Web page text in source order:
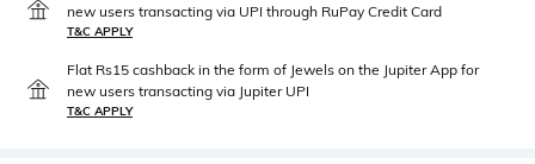
new users transacting via UPI through RuPay Credit Card
T&C APPLY
Flat Rs15 cashback in the form of Jewels on the Jupiter App for
new users transacting via Jupiter UPI
T&C APPLY